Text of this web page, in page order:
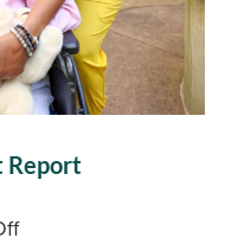
Report
on